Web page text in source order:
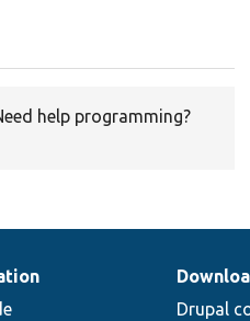
help programming?
Drupal